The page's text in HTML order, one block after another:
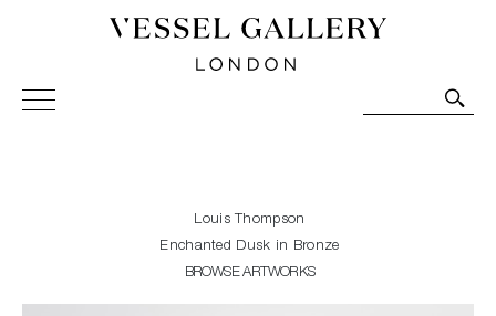
Vessel Gallery London - Contemporary Art-Glass
Sculpture and Decorative Art. Exhibitions, Sales and
Louis Thompson
Enchanted Dusk in Bronze
BROWSE ARTWORKS